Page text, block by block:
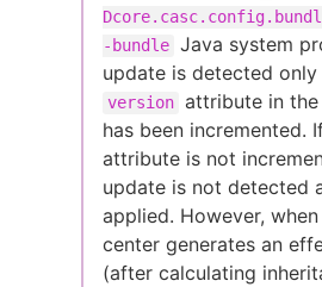
-bundle Java system
update is detected only
version attribute in the
has been incremented.
attribute is not
update is not detected
applied. However,
center generates an
(after calculating